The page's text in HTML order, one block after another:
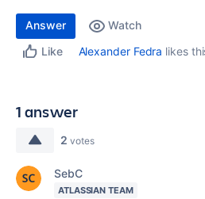
Answer
Watch
Like
Alexander Fedra likes
1 answer
2 votes
SebC
ATLASSIAN TEAM